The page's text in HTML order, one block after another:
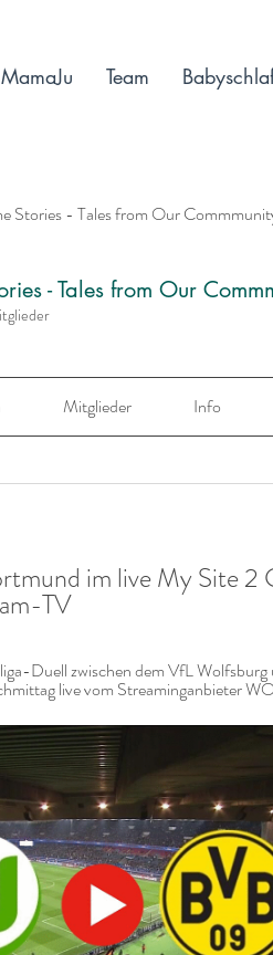
Stories - Tales from Our
- Tales from Our
Mitglieder Info
im live My Site 2
TV
Duell zwischen dem VfL Wolfsburg
live vom Streaminganbieter
Team